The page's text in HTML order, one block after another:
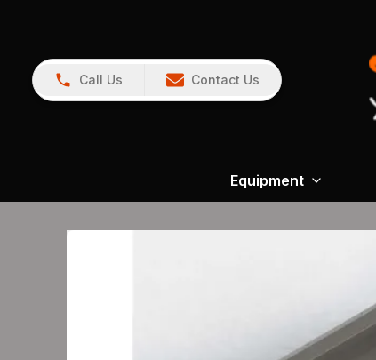
Call Us Contact Us
Equipment